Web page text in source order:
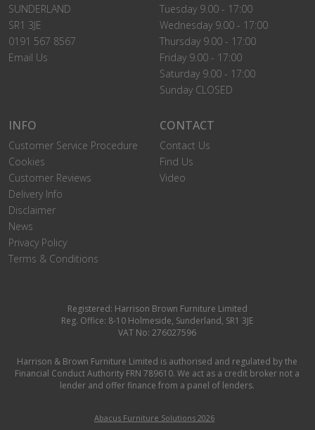
SUNDERLAND
SR1 3JE
0191 567 8567
Email Us
Tuesday 9.00 - 17:00
Wednesday 9.00 - 17:00
Thursday 9.00 - 17:00
Friday 9.00 - 17:00
Saturday 9.00 - 17:00
Sunday CLOSED
INFO
Customer Service Procedure
Cookies
Customer Reviews
Delivery Info
Disclaimer
News
Privacy Policy
Terms & Conditions
CONTACT
Contact Us
Find Us
Video
Registered: Harrison Brown Furniture Limited
Reg. Office: 8-10 Holmeside, Sunderland, SR1 3JE
VAT No: 276027596
Harrison & Brown Furniture Limited is authorised and regulated by the
Financial Conduct Authority FRN 789610. We act as a credit broker not a
lender and offer finance from a panel of lenders.
Abacus Furniture Solutions 2026